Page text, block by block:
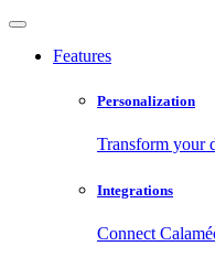
Features
Personalization
Transform your
Integrations
Connect